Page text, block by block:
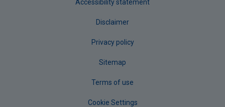
Accessibility statement
Disclaimer
Privacy policy
Sitemap
Terms of use
Cookie Settings